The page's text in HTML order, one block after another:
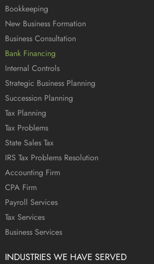
Bookkeeping
New Business Formation
Business Consultation
Bank Financing
Internal Controls
Strategic Business Planning
Succession Planning
Tax Planning
Tax Problems
State Sales Tax
IRS Tax Problems Resolution
Accounting Firm
CPA Firm
Payroll Services
Tax Services
Business Services
INDUSTRIES WE HAVE SERVED